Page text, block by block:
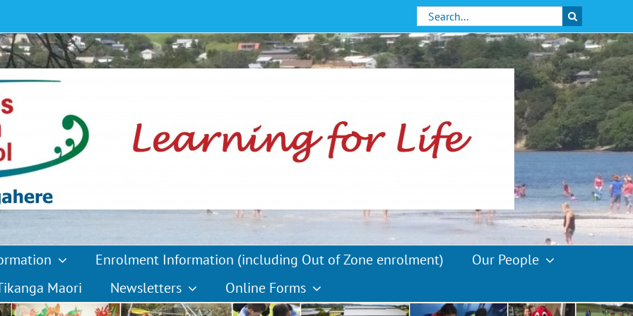
Search
for:
Enrolment Information (including Out of Zone enrolment)
Our People
Maori
Newsletters Online Forms